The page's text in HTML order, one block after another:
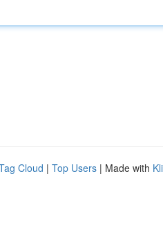
Cloud | Top Users | Made with